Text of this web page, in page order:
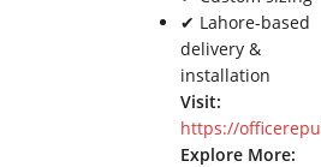
✔ Lahore-based
delivery &
installation
Visit:
https://
Explore More: